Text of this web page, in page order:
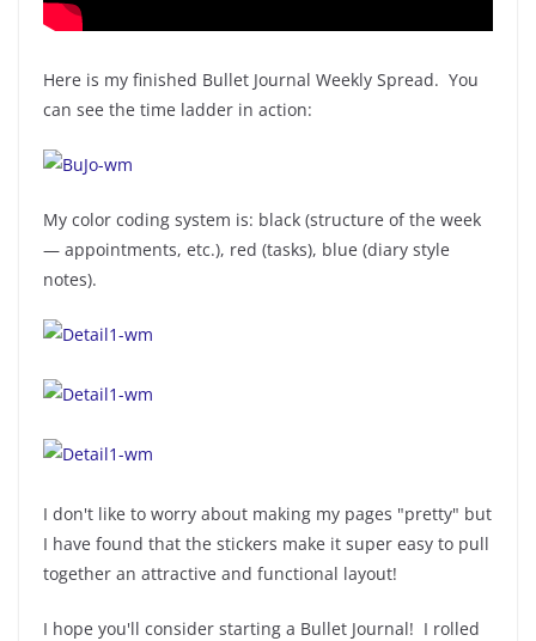
Here is my finished Bullet Journal Weekly Spread. You
can see the time ladder in action:
My color coding system is: black (structure of the week
— appointments, etc.), red (tasks), blue (diary style
notes).
I don't like to worry about making my pages "pretty" but
I have found that the stickers make it super easy to pull
together an attractive and functional layout!
I hope you'll consider starting a Bullet Journal! I rolled